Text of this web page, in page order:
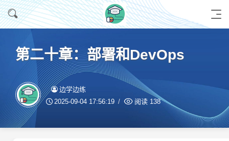
第二十章：部署和DevOps
边学边练
2025-09-04 17:56:19 阅读 138